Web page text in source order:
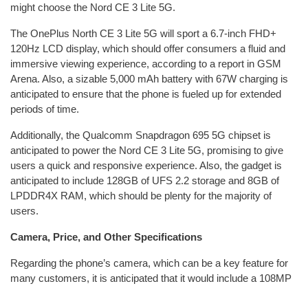
might choose the Nord CE 3 Lite 5G.
The OnePlus North CE 3 Lite 5G will sport a 6.7-inch FHD+
120Hz LCD display, which should offer consumers a fluid and
immersive viewing experience, according to a report in GSM
Arena. Also, a sizable 5,000 mAh battery with 67W charging is
anticipated to ensure that the phone is fueled up for extended
periods of time.
Additionally, the Qualcomm Snapdragon 695 5G chipset is
anticipated to power the Nord CE 3 Lite 5G, promising to give
users a quick and responsive experience. Also, the gadget is
anticipated to include 128GB of UFS 2.2 storage and 8GB of
LPDDR4X RAM, which should be plenty for the majority of
users.
Camera, Price, and Other Specifications
Regarding the phone’s camera, which can be a key feature for
many customers, it is anticipated that it would include a 108MP